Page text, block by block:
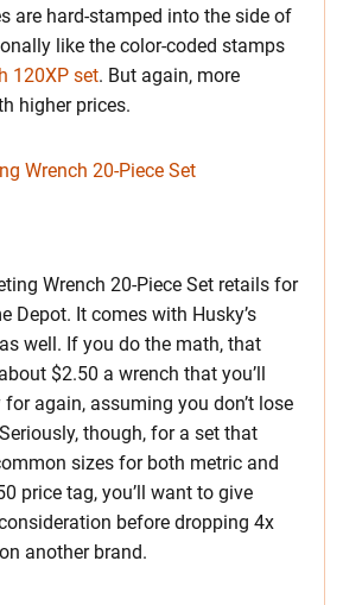
are hard-stamped into the side of
like the color-coded stamps
120XP set. But again, more
higher prices.
Wrench 20-Piece Set retails for
Depot. It comes with Husky’s
well. If you do the math, that
$2.50 a wrench that you’ll
again, assuming you don’t lose
though, for a set that
sizes for both metric and
price tag, you’ll want to give
before dropping 4x
another brand.